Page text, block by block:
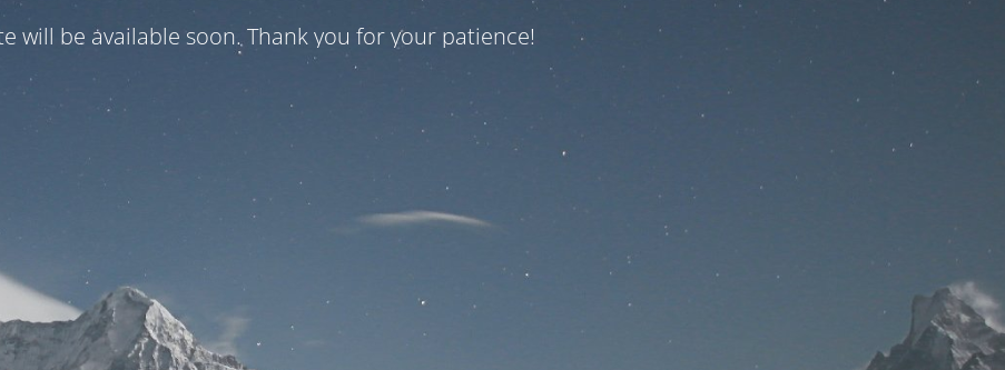
will be available soon. Thank you for your patience!